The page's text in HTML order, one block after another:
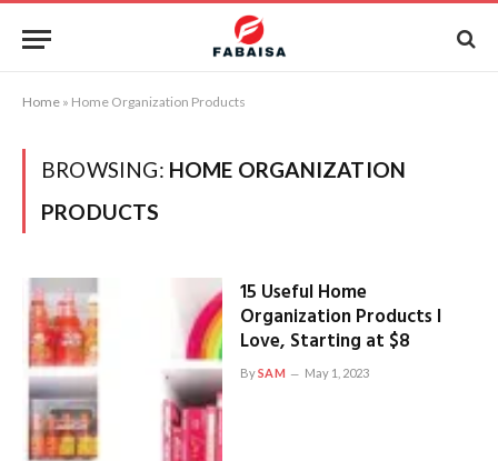
Home » Home Organization Products
BROWSING: HOME ORGANIZATION
PRODUCTS
15 Useful Home
Organization Products I
Love, Starting at $8
BySAM May 1, 2023